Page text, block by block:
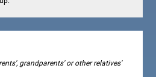
grandparents' or other relatives'